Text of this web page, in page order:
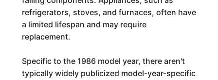
refrigerators, stoves, and furnaces, often have
a limited lifespan and may require
replacement.
Specific to the 1986 model year, there aren't
typically widely publicized model-year-specific